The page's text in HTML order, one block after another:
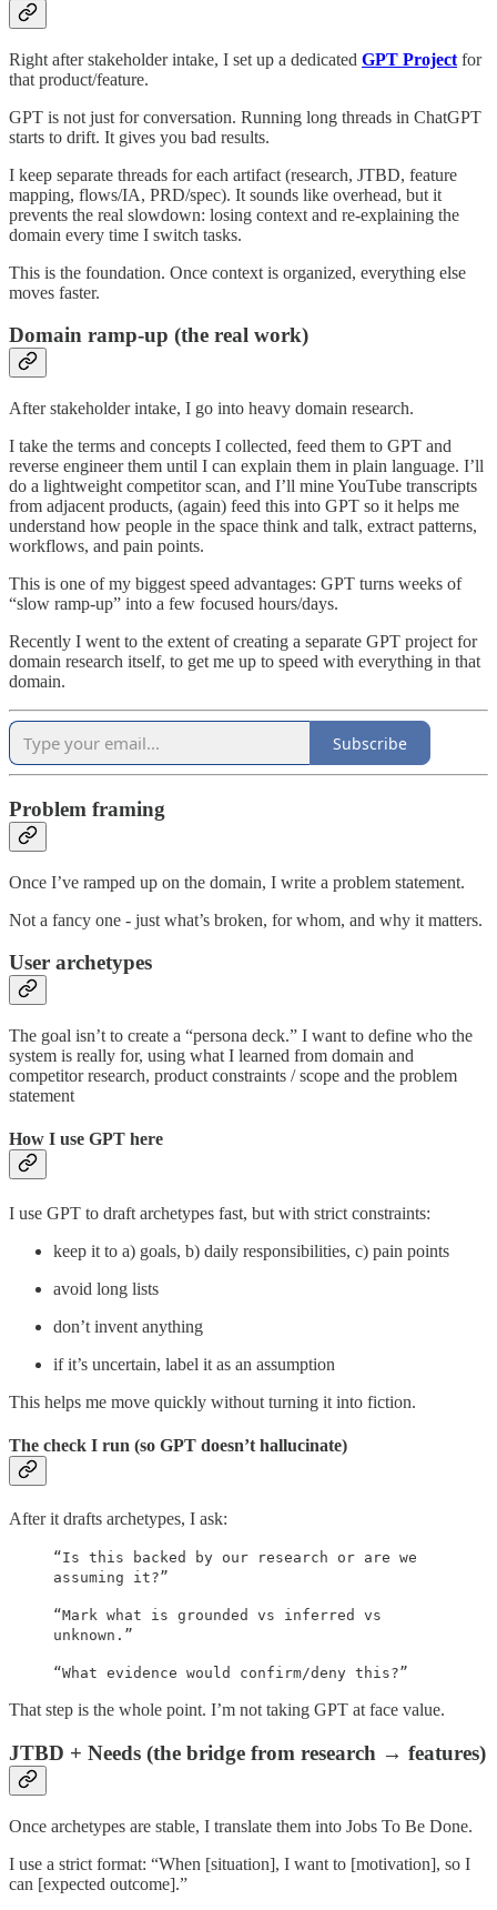
Right after stakeholder intake, I set up a dedicated GPT Project for
that product/feature.
GPT is not just for conversation. Running long threads in ChatGPT
starts to drift. It gives you bad results.
I keep separate threads for each artifact (research, JTBD, feature
mapping, flows/IA, PRD/spec). It sounds like overhead, but it
prevents the real slowdown: losing context and re-explaining the
domain every time I switch tasks.
This is the foundation. Once context is organized, everything else
moves faster.
Domain ramp-up (the real work)
After stakeholder intake, I go into heavy domain research.
I take the terms and concepts I collected, feed them to GPT and
reverse engineer them until I can explain them in plain language. I’ll
do a lightweight competitor scan, and I’ll mine YouTube transcripts
from adjacent products, (again) feed this into GPT so it helps me
understand how people in the space think and talk, extract patterns,
workflows, and pain points.
This is one of my biggest speed advantages: GPT turns weeks of
“slow ramp-up” into a few focused hours/days.
Recently I went to the extent of creating a separate GPT project for
domain research itself, to get me up to speed with everything in that
domain.
Subscribe
Problem framing
Once I’ve ramped up on the domain, I write a problem statement.
Not a fancy one - just what’s broken, for whom, and why it matters.
User archetypes
The goal isn’t to create a “persona deck.” I want to define who the
system is really for, using what I learned from domain and
competitor research, product constraints / scope and the problem
statement
How I use GPT here
I use GPT to draft archetypes fast, but with strict constraints:
keep it to a) goals, b) daily responsibilities, c) pain points
avoid long lists
don’t invent anything
if it’s uncertain, label it as an assumption
This helps me move quickly without turning it into fiction.
The check I run (so GPT doesn’t hallucinate)
After it drafts archetypes, I ask:
“Is this backed by our research or are we
assuming it?”
“Mark what is grounded vs inferred vs
unknown.”
“What evidence would confirm/deny this?”
That step is the whole point. I’m not taking GPT at face value.
JTBD + Needs (the bridge from research → features)
Once archetypes are stable, I translate them into Jobs To Be Done.
I use a strict format: “When [situation], I want to [motivation], so I
can [expected outcome].”